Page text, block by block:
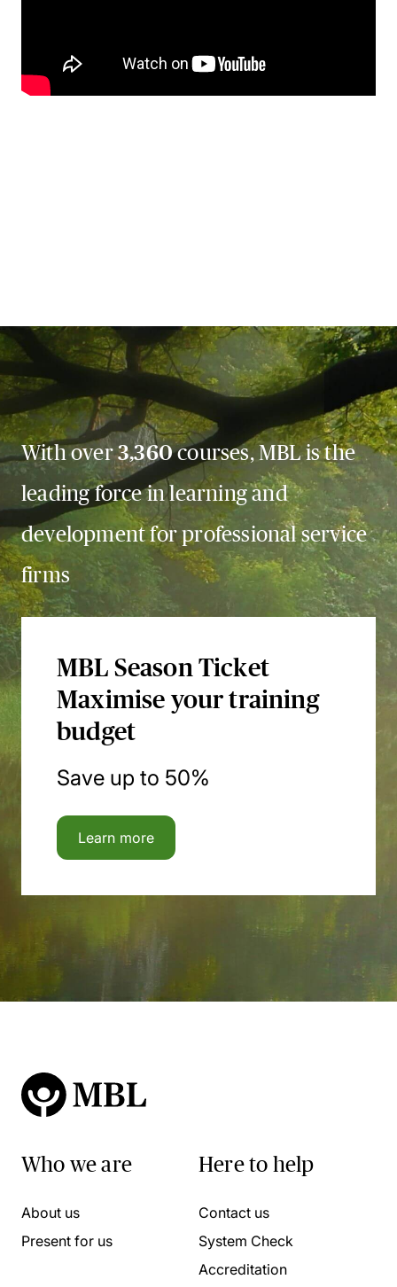
With over3,360courses, MBL is the
leading force in learning and
development for professional service
firms
MBL Season Ticket
Maximise your training
budget
Save up to 50%
Learn more
Who we are
About us
Present for us
Here to help
Contact us
System Check
Accreditation